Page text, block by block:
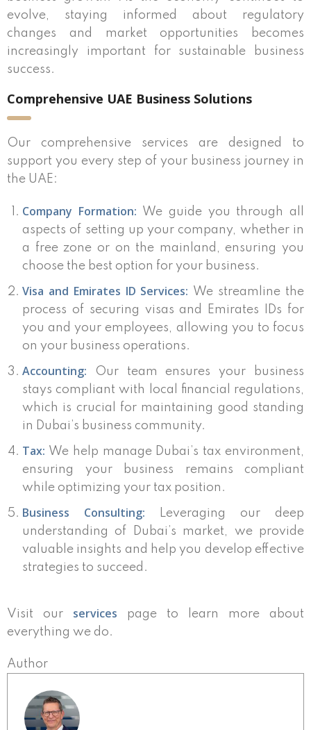
evolve, staying informed about regulatory
changes and market opportunities becomes
increasingly important for sustainable business
success.
Comprehensive UAE Business Solutions
Our comprehensive services are designed to
support you every step of your business journey in
the UAE:
Company Formation: We guide you through all
aspects of setting up your company, whether in
a free zone or on the mainland, ensuring you
choose the best option for your business.
Visa and Emirates ID Services: We streamline the
process of securing visas and Emirates IDs for
you and your employees, allowing you to focus
on your business operations.
Accounting:
Our team ensures your business
stays compliant with local financial regulations,
which is crucial for maintaining good standing
in Dubai’s business community.
Tax: We help manage Dubai’s tax environment,
ensuring your business remains compliant
while optimizing your tax position.
Business Consulting: Leveraging our deep
understanding of Dubai’s market, we provide
valuable insights and help you develop effective
strategies to succeed.
Visit our services page to learn more about
everything we do.
Author